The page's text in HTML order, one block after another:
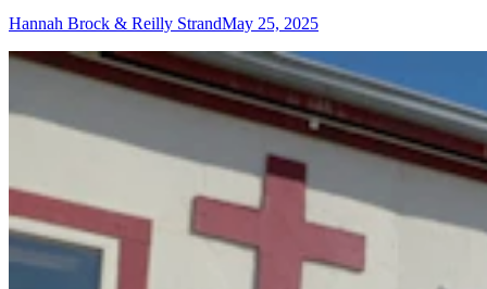
Hannah Brock & Reilly StrandMay 25, 2025